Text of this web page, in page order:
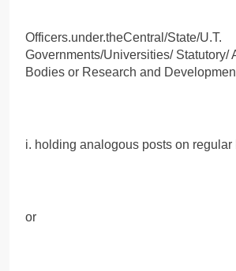
Officers.under.theCentral/State/U.T.
Governments/Universities/ Statutory/
Bodies or Research and
i. holding analogous posts on regular
or